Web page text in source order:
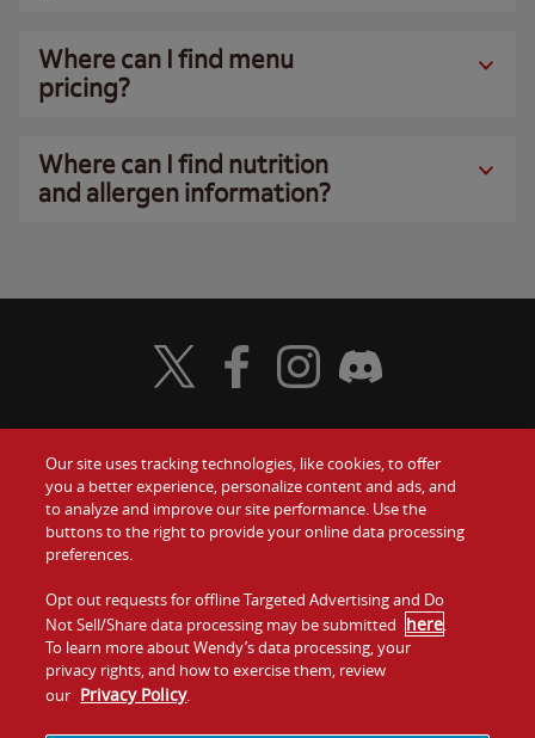
Where can I find menu
pricing?
Where can I find nutrition
and allergen information?
Food
Values
Company
Jobs
Gift Cards
Contact Us
Investors
Franchising
Visit Wendy's Twitter
Visit Wendy's Facebook
Visit Wendy's Instagram
Visit Wendy's Discord
Our site uses tracking technologies, like cookies, to offer
you a better experience, personalize content and ads, and
to analyze and improve our site performance. Use the
buttons to the right to provide your online data processing
preferences.
Opt out requests for offline Targeted Advertising and Do
Not Sell/Share data processing may be submitted here.
To learn more about Wendy’s data processing, your
privacy rights, and how to exercise them, review
our Privacy Policy.